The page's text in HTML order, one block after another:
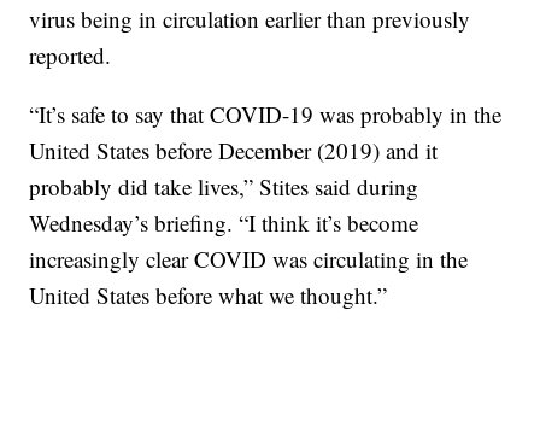
virus being in circulation earlier than previously
reported.
“It’s safe to say that COVID-19 was probably in the
United States before December (2019) and it
probably did take lives,” Stites said during
Wednesday’s briefing. “I think it’s become
increasingly clear COVID was circulating in the
United States before what we thought.”